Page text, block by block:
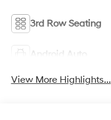
3rd Row Seating
Android Auto
View More Highlights...